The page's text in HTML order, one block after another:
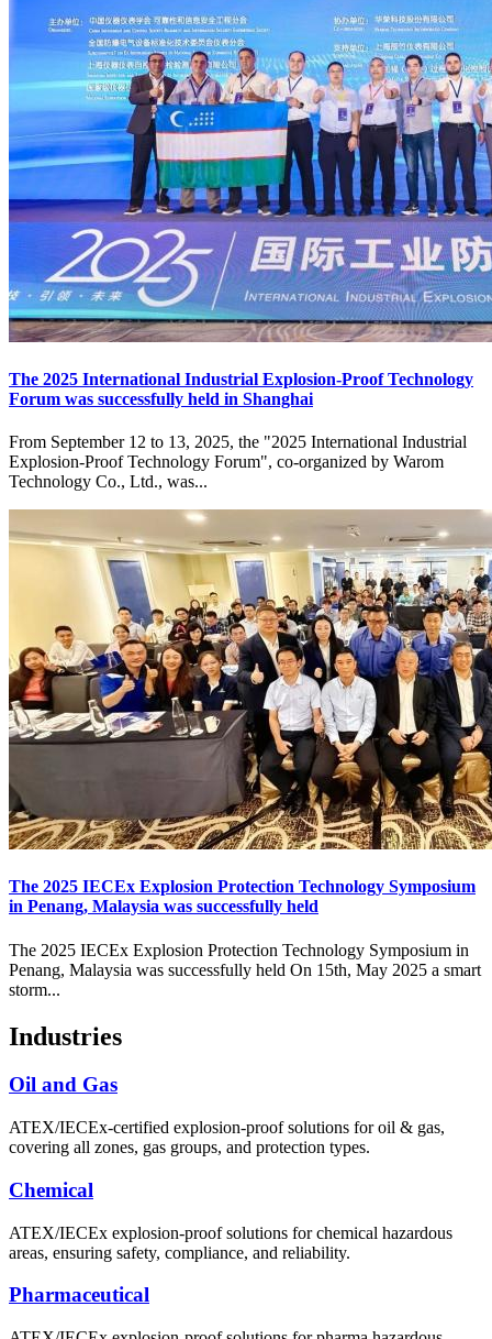
The 2025 International Industrial Explosion-Proof Technology
Forum was successfully held in Shanghai
From September 12 to 13, 2025, the "2025 International Industrial
Explosion-Proof Technology Forum", co-organized by Warom
Technology Co., Ltd., was...
The 2025 IECEx Explosion Protection Technology Symposium
in Penang, Malaysia was successfully held
The 2025 IECEx Explosion Protection Technology Symposium in
Penang, Malaysia was successfully held On 15th, May 2025 a smart
storm...
Industries
Oil and Gas
ATEX/IECEx-certified explosion-proof solutions for oil & gas,
covering all zones, gas groups, and protection types.
Chemical
ATEX/IECEx explosion-proof solutions for chemical hazardous
areas, ensuring safety, compliance, and reliability.
Pharmaceutical